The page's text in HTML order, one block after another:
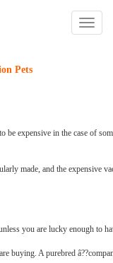
Toggle
Pets
be expensive in the case of
made, and the
you are lucky enough
buying. A purebred